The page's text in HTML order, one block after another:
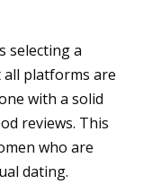
selecting a
platforms are
with a solid
reviews. This
who are
dating.